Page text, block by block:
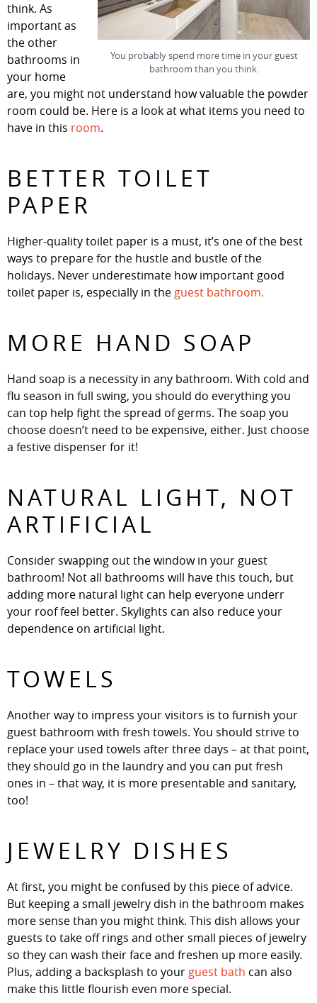
You probably spend more time in your guest
bathroom than you think.
think. As
important as
the other
bathrooms in
your home
are, you might not understand how valuable the powder
room could be. Here is a look at what items you need to
have in this room.
BETTER TOILET
PAPER
Higher-quality toilet paper is a must, it’s one of the best
ways to prepare for the hustle and bustle of the
holidays. Never underestimate how important good
toilet paper is, especially in the guest bathroom.
MORE HAND SOAP
Hand soap is a necessity in any bathroom. With cold and
flu season in full swing, you should do everything you
can top help fight the spread of germs. The soap you
choose doesn’t need to be expensive, either. Just choose
a festive dispenser for it!
NATURAL LIGHT, NOT
ARTIFICIAL
Consider swapping out the window in your guest
bathroom! Not all bathrooms will have this touch, but
adding more natural light can help everyone underr
your roof feel better. Skylights can also reduce your
dependence on artificial light.
TOWELS
Another way to impress your visitors is to furnish your
guest bathroom with fresh towels. You should strive to
replace your used towels after three days – at that point,
they should go in the laundry and you can put fresh
ones in – that way, it is more presentable and sanitary,
too!
JEWELRY DISHES
At first, you might be confused by this piece of advice.
But keeping a small jewelry dish in the bathroom makes
more sense than you might think. This dish allows your
guests to take off rings and other small pieces of jewelry
so they can wash their face and freshen up more easily.
Plus, adding a backsplash to your guest bath can also
make this little flourish even more special.